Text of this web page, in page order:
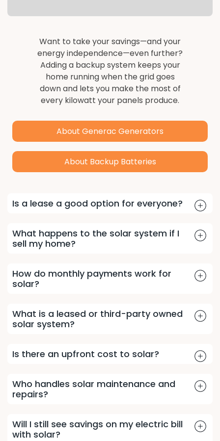
Want to take your savings—and your
energy independence—even further?
Adding a backup system keeps your
home running when the grid goes
down and lets you make the most of
every kilowatt your panels produce.
About Generac Generators
About Backup Batteries
TPO FAQs
Is a lease a good option for everyone?
What happens to the solar system if I
sell my home?
How do monthly payments work for
solar?
What is a leased or third-party owned
solar system?
Is there an upfront cost to solar?
Who handles solar maintenance and
repairs?
Will I still see savings on my electric bill
with solar?